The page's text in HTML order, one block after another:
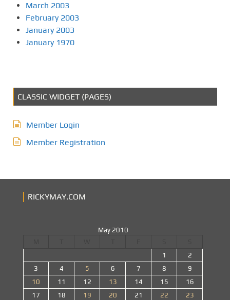
March 2003
February 2003
January 2003
January 1970
CLASSIC WIDGET (PAGES)
Member Login
Member Registration
RICKYMAY.COM
May 2010
1
2
3
4 5 6 7 8
9
10
11 12 13 14 15
16
17
18 19 20 21 22 23